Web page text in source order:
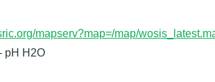
mapserv?map=/map/
pH H2O